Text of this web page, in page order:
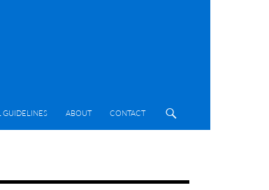
GUIDELINES ABOUT CONTACT